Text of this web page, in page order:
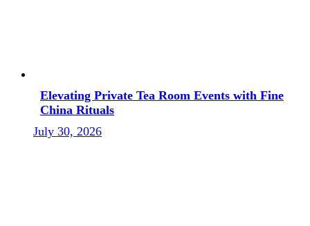
Elevating Private Tea Room Events with Fine
China Rituals
July 30, 2026